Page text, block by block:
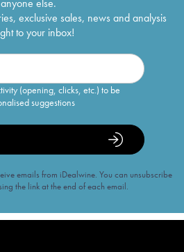
anyone else.
exclusive sales, news and analysis
to your inbox!
(opening, clicks, etc.) to be
suggestions
emails from iDealwine. You can unsubscribe
the link at the end of each email.